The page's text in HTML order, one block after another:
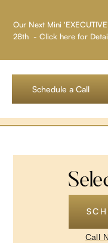
Our Next Mini
28th - Click here for
Schedule a Call
Call